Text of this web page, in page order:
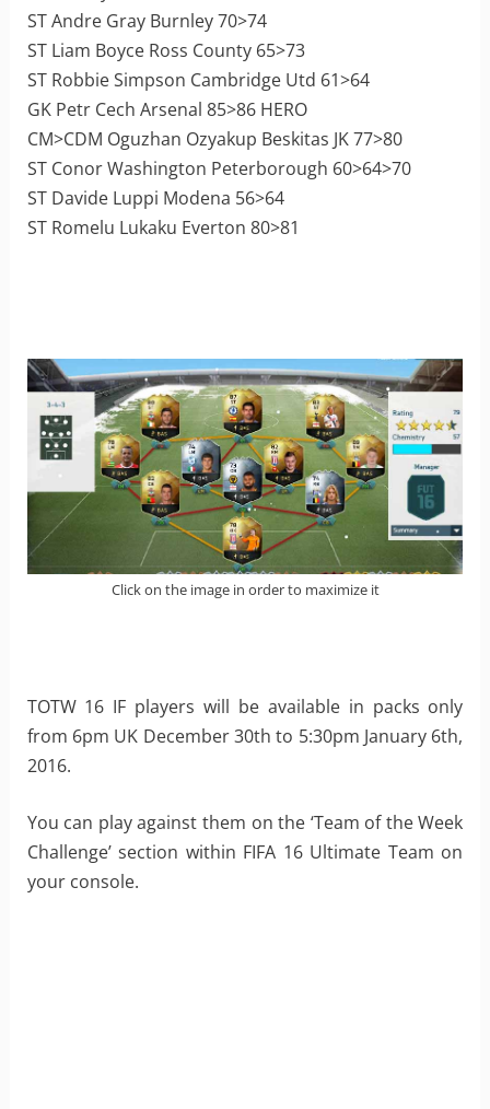
ST Andre Gray Burnley 70>74
ST Liam Boyce Ross County 65>73
ST Robbie Simpson Cambridge Utd 61>64
GK Petr Cech Arsenal 85>86 HERO
CM>CDM Oguzhan Ozyakup Beskitas JK 77>80
ST Conor Washington Peterborough 60>64>70
ST Davide Luppi Modena 56>64
ST Romelu Lukaku Everton 80>81
Click on the image in order to maximize it
TOTW 16 IF players will be available in packs only
from 6pm UK December 30th to 5:30pm January 6th,
2016.
You can play against them on the ‘Team of the Week
Challenge’ section within FIFA 16 Ultimate Team on
your console.